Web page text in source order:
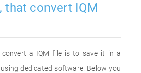
that convert IQM
a IQM file is to save it in a
dedicated software. Below you